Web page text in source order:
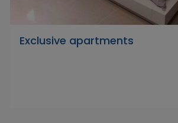
Exclusive apartments